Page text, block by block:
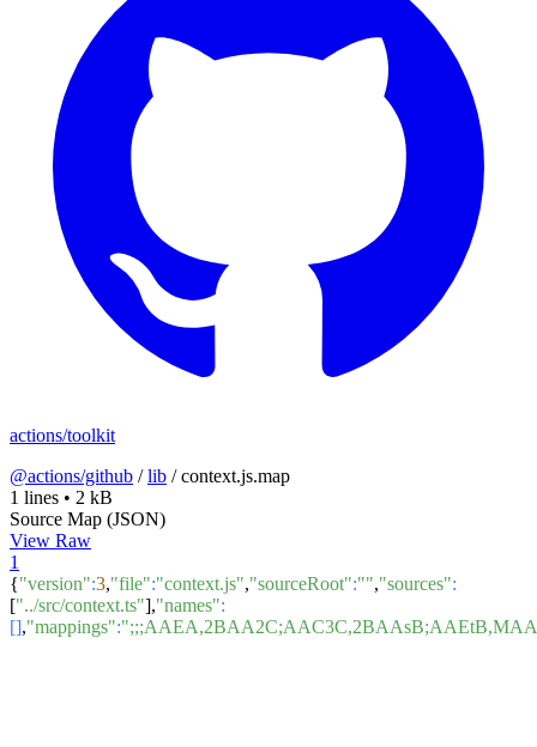
actions/toolkit
@actions/github /lib /context.js.map
1 lines • 2 kB
Source Map (JSON)
View Raw
1
{"version":3,"file":"context.js","sourceRoot":"","sources":
["../src/context.ts"],"names":
[],"mappings":